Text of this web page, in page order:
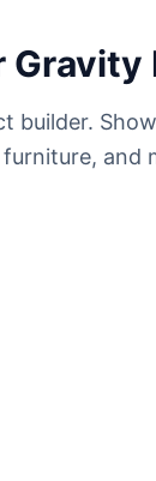
builder.
and